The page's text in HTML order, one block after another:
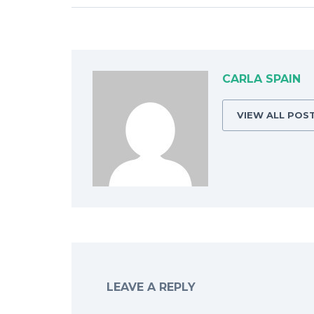
CARLA SPAIN
VIEW ALL
LEAVE A REPLY